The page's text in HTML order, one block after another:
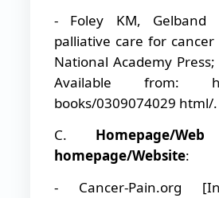
- Foley KM, Gelband
palliative care for
National Academy
Available from:
books/0309074029 html/.
C. Homepage/
homepage/Website:
- Cancer-Pain.org